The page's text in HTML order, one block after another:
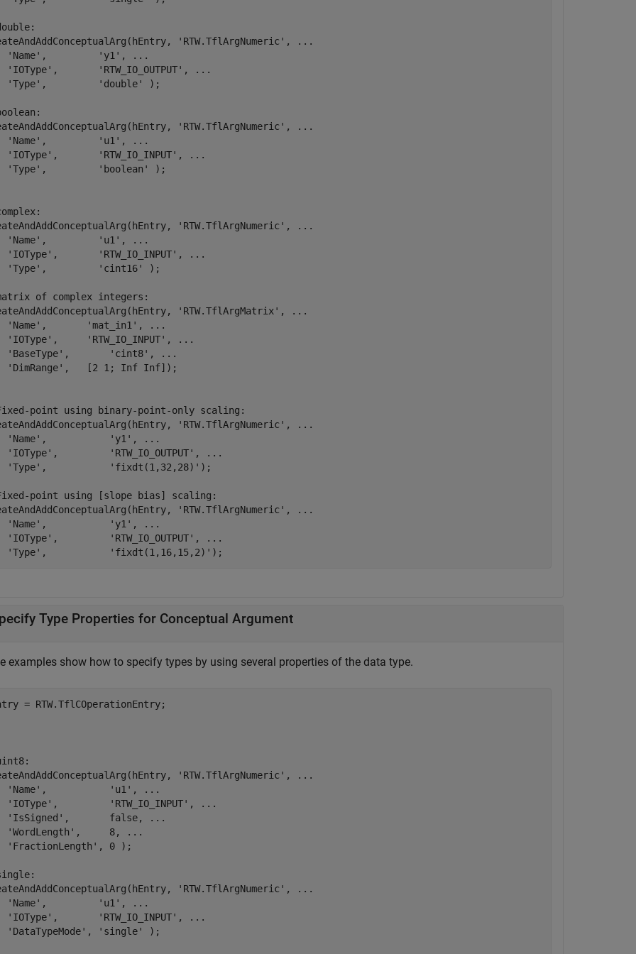
'RTW.TflArgNumeric' ,
...
'Name' , 'y1' ,
...
'IOType' , 'RTW_IO_OUTPUT' ,
...
'Type' , 'double' );
'RTW.TflArgNumeric' ,
...
'Name' , 'u1' ,
...
'IOType' , 'RTW_IO_INPUT' ,
...
'Type' , 'boolean' );
'RTW.TflArgNumeric' ,
...
'Name' , 'u1' ,
...
'IOType' , 'RTW_IO_INPUT' ,
...
'Type' , 'cint16' );
of complex integers:
'RTW.TflArgMatrix' ,
...
'Name' , 'mat_in1' ,
...
'IOType' , 'RTW_IO_INPUT' ,
...
'BaseType' , 'cint8' ,
...
'DimRange' ,   [2 1; Inf Inf]);
point using binary-point-only scaling:
'RTW.TflArgNumeric' ,
...
'Name' , 'y1' ,
...
'IOType' , 'RTW_IO_OUTPUT' ,
...
'Type' , 'fixdt(1,32,28)' );
point using [slope bias] scaling:
'RTW.TflArgNumeric' ,
...
'Name' , 'y1' ,
...
'IOType' , 'RTW_IO_OUTPUT' ,
...
'Type' , 'fixdt(1,16,15,2)' );
Type Properties for Conceptual Argument
examples show how to specify types by using several properties of the data type.
'RTW.TflArgNumeric' ,
...
'Name' , 'u1' ,
...
'IOType' , 'RTW_IO_INPUT' ,
...
'IsSigned' ,       false,
...
'WordLength' ,     8,
...
'FractionLength' , 0 );
'RTW.TflArgNumeric' ,
...
'Name' , 'u1' ,
...
'IOType' , 'RTW_IO_INPUT' ,
...
'DataTypeMode' , 'single' );